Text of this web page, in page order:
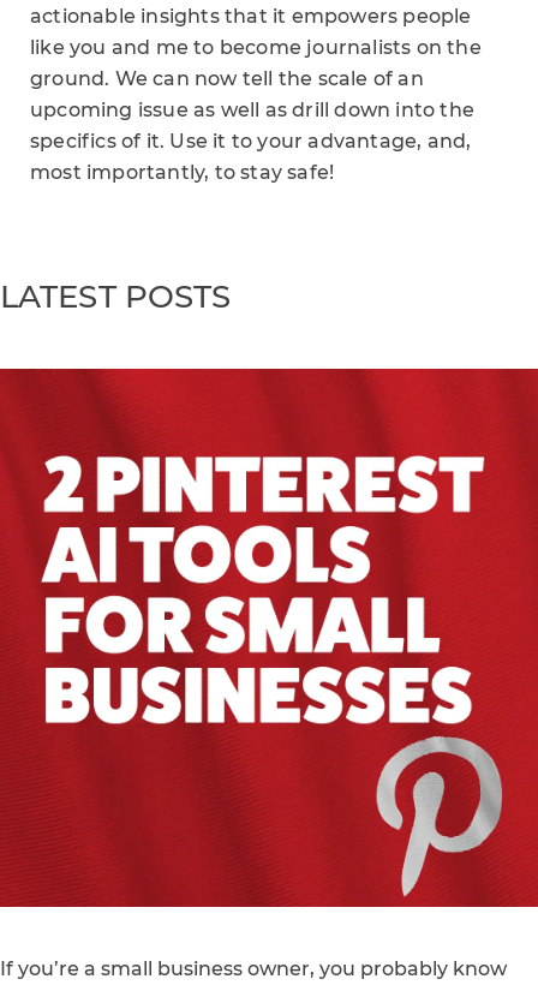
actionable insights that it empowers people
like you and me to become journalists on the
ground. We can now tell the scale of an
upcoming issue as well as drill down into the
specifics of it. Use it to your advantage, and,
most importantly, to stay safe!
LATEST POSTS
If you’re a small business owner, you probably know